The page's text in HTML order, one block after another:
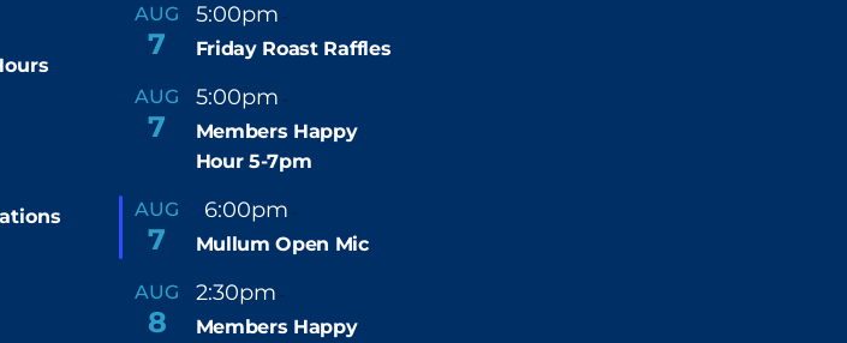
AUG
7
5:00pm -
Friday Roast Raffles
AUG
7
5:00pm -
Members Happy
Hour 5-7pm
AUG
7
F
e
a
u
r
e
d
6:00pm -
Mullum Open Mic
AUG
8
2:30pm -
Members Happy